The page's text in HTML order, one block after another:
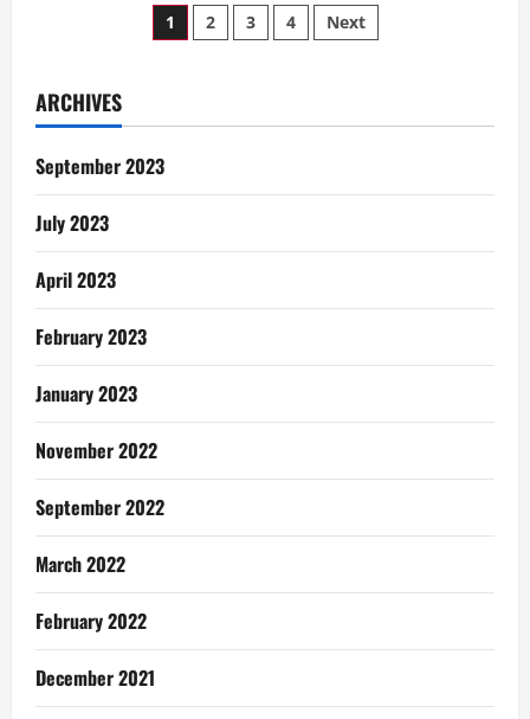
Mistreatment
Women
Posts
1 2 3 4 Next
ARCHIVES
September 2023
July 2023
April 2023
February 2023
January 2023
November 2022
September 2022
March 2022
February 2022
December 2021